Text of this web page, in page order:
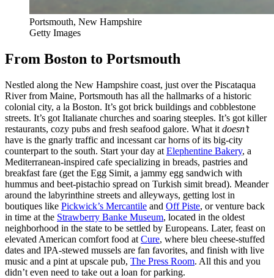
Portsmouth, New Hampshire
Getty Images
From Boston to Portsmouth
Nestled along the New Hampshire coast, just over the Piscataqua
River from Maine, Portsmouth has all the hallmarks of a historic
colonial city, a la Boston. It’s got brick buildings and cobblestone
streets. It’s got Italianate churches and soaring steeples. It’s got killer
restaurants, cozy pubs and fresh seafood galore. What it doesn’t
have is the gnarly traffic and incessant car horns of its big-city
counterpart to the south. Start your day at Elephentine Bakery, a
Mediterranean-inspired cafe specializing in breads, pastries and
breakfast fare (get the Egg Simit, a jammy egg sandwich with
hummus and beet-pistachio spread on Turkish simit bread). Meander
around the labyrinthine streets and alleyways, getting lost in
boutiques like Pickwick’s Mercantile and Off Piste, or venture back
in time at the Strawberry Banke Museum, located in the oldest
neighborhood in the state to be settled by Europeans. Later, feast on
elevated American comfort food at Cure, where bleu cheese-stuffed
dates and IPA-stewed mussels are fan favorites, and finish with live
music and a pint at upscale pub, The Press Room. All this and you
didn’t even need to take out a loan for parking.